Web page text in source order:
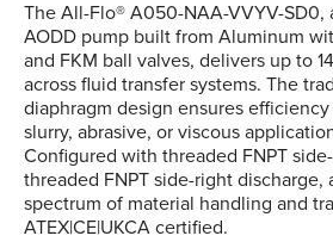
The All-Flo® A050-NAA-VVYV-SD0,
AODD pump built from Aluminum
and FKM ball valves, delivers up to
across fluid transfer systems. The
diaphragm design ensures
slurry, abrasive, or viscous
Configured with threaded FNPT
threaded FNPT side-right discharge,
spectrum of material handling and
ATEX|CE|UKCA certified.